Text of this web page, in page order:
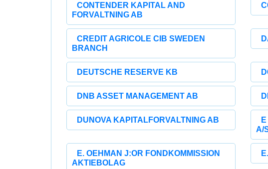
CONTENDER KAPITAL AND
FORVALTNING AB
CREDIT AGRICOLE CIB SWEDEN
BRANCH
DEUTSCHE RESERVE KB
DNB ASSET MANAGEMENT AB
DUNOVA KAPITALFORVALTNING AB
A/
E. OEHMAN J:OR FONDKOMMISSION
AKTIEBOLAG